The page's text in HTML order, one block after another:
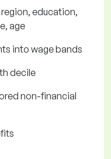
education,
age
into wage bands
decile
non-financial